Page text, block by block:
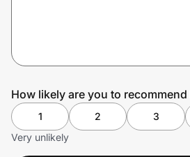
How likely are you to recommend
1 2 3
Very unlikely